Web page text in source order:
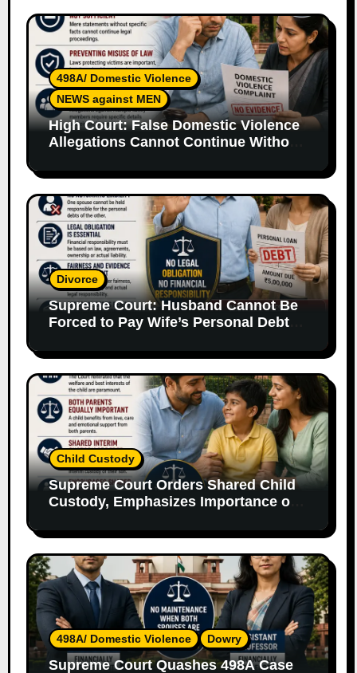
498A/ Domestic Violence
NEWS against MEN
High Court: False Domestic Violence
Allegations Cannot Continue Without
Divorce
Supreme Court: Husband Cannot Be
Forced to Pay Wife’s Personal Debts
Child Custody
Supreme Court Orders Shared Child
Custody, Emphasizes Importance of
498A/ Domestic Violence Dowry
Supreme Court Quashes 498A Case